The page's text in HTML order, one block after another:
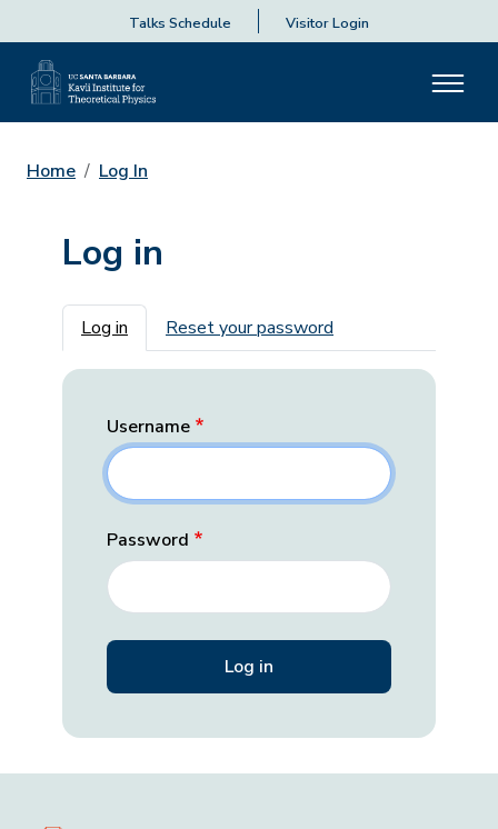
Talks Schedule Visitor Login
Home Log In
Log in
Primary tabs
Log in Reset your password
Username
Password